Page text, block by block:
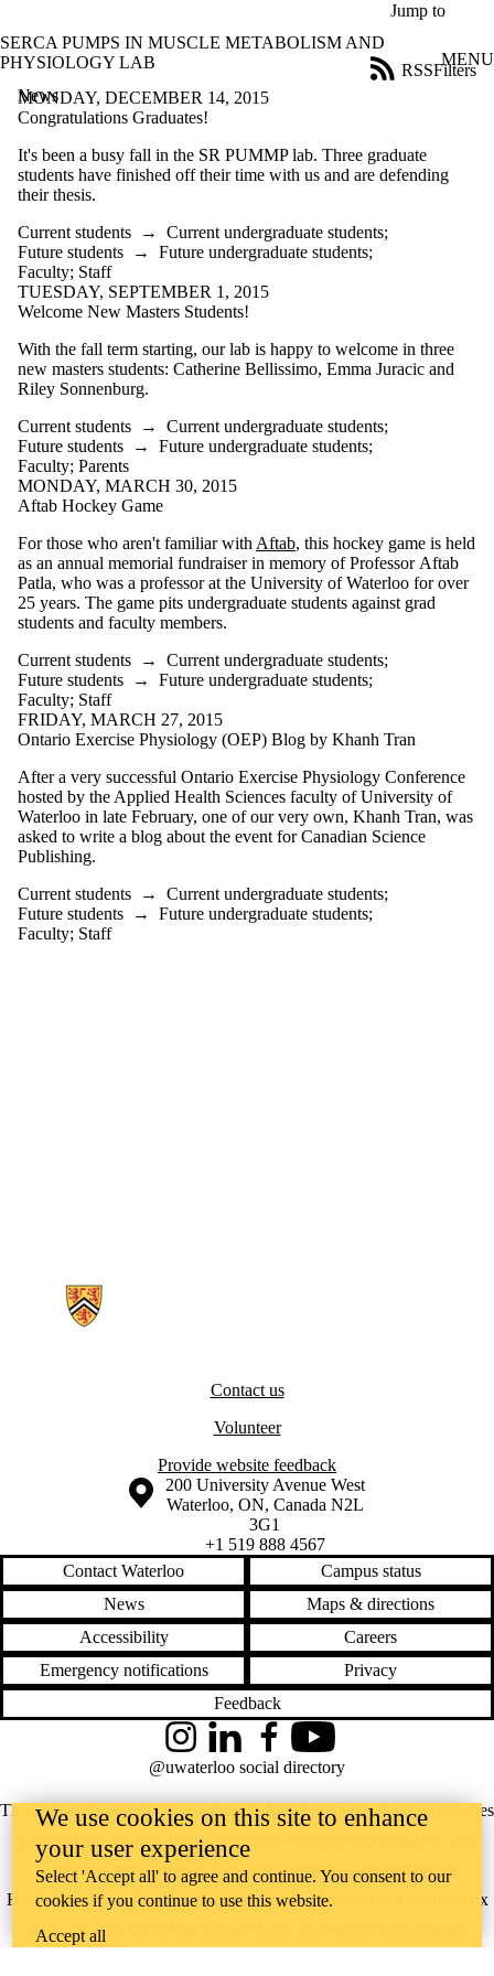
Jump to
SERCA PUMPS IN MUSCLE METABOLISM AND
PHYSIOLOGY LAB
MENU
News
Filters
RSS
by:
Title
news
where
the title
matches:
Date
range
Audience
MONDAY, DECEMBER 14, 2015
Congratulations Graduates!
It's been a busy fall in the SR PUMMP lab. Three graduate
students have finished off their time with us and are defending
their thesis.
Current students → Current undergraduate students;
Future students → Future undergraduate students;
Faculty; Staff
TUESDAY, SEPTEMBER 1, 2015
Welcome New Masters Students!
With the fall term starting, our lab is happy to welcome in three
new masters students: Catherine Bellissimo, Emma Juracic and
Riley Sonnenburg.
Current students → Current undergraduate students;
Future students → Future undergraduate students;
Faculty; Parents
MONDAY, MARCH 30, 2015
Aftab Hockey Game
For those who aren't familiar with Aftab, this hockey game is held
as an annual memorial fundraiser in memory of Professor Aftab
Patla, who was a professor at the University of Waterloo for over
25 years. The game pits undergraduate students against grad
students and faculty members.
Current students → Current undergraduate students;
Future students → Future undergraduate students;
Faculty; Staff
FRIDAY, MARCH 27, 2015
Ontario Exercise Physiology (OEP) Blog by Khanh Tran
After a very successful Ontario Exercise Physiology Conference
hosted by the Applied Health Sciences faculty of University of
Waterloo in late February, one of our very own, Khanh Tran, was
asked to write a blog about the event for Canadian Science
Publishing.
Current students → Current undergraduate students;
Future students → Future undergraduate students;
Faculty; Staff
Contact us
Volunteer
Provide website feedback
Information about the University of Waterloo
Campus map
200 University Avenue West
Waterloo, ON, Canada N2L
3G1
+1 519 888 4567
Contact Waterloo
Campus status
News
Maps & directions
Accessibility
Careers
Emergency notifications
Privacy
Feedback
The University of Waterloo acknowledges that much of our work takes
place on the traditional territory of the Neutral, Anishinaabeg, and
Haudenosaunee peoples. Our main campus is situated on the
Haldimand Tract, the land granted to the Six Nations that includes six
miles on each side of the Grand River. Our active work toward
InstagramLinkedInFacebookYouTube
@uwaterloo social directory
We use cookies on this site to enhance
your user experience
Select 'Accept all' to agree and continue. You consent to our
cookies if you continue to use this website.
Accept all